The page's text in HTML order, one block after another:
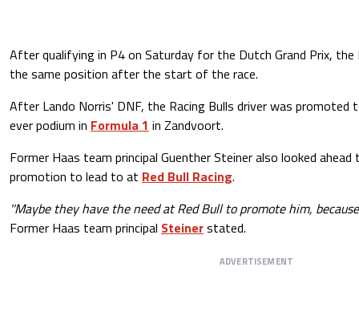
After qualifying in P4 on Saturday for the Dutch Grand Prix, the
the same position after the start of the race.
After Lando Norris' DNF, the Racing Bulls driver was
ever podium in Formula 1 in Zandvoort.
Former Haas team principal Guenther Steiner also looked
promotion to lead to at Red Bull Racing.
''Maybe they have the need at Red Bull to promote him,
Former Haas team principal Steinerstated.
ADVERTISEMENT